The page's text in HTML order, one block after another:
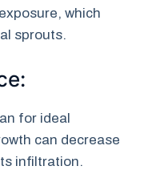
which
sprouts.
for ideal
can decrease
infiltration.